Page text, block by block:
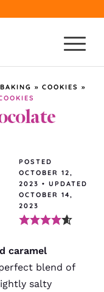
» COOKIES »
POSTED
OCTOBER 12,
2023 • UPDATED
OCTOBER 14,
2023
caramel
blend of
salty